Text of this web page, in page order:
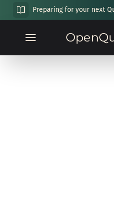
Preparing for your next